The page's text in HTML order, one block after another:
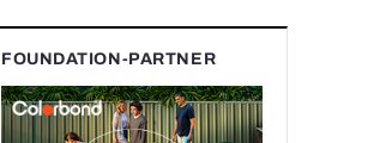
FOUNDATION-PARTNER